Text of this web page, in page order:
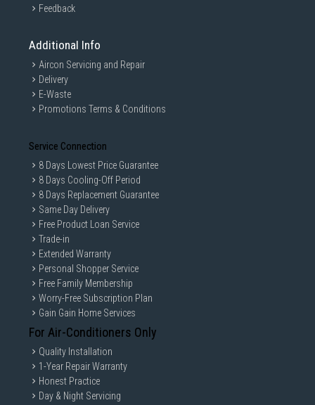
Feedback
Additional Info
Aircon Servicing and Repair
Delivery
E-Waste
Promotions Terms & Conditions
Service Connection
8 Days Lowest Price Guarantee
8 Days Cooling-Off Period
8 Days Replacement Guarantee
Same Day Delivery
Free Product Loan Service
Trade-in
Extended Warranty
Personal Shopper Service
Free Family Membership
Worry-Free Subscription Plan
Gain Gain Home Services
For Air-Conditioners Only
Quality Installation
1-Year Repair Warranty
Honest Practice
Day & Night Servicing